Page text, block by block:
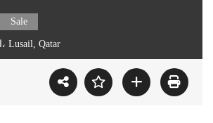
Sale
الواجهة البحرية، Lusail, Qatar